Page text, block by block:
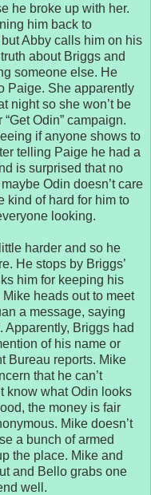
he broke up with her.
him back to
Abby calls him on his
about Briggs and
someone else. He
Paige. She apparently
night so she won’t be
Odin” campaign.
if anyone shows to
telling Paige he had a
is surprised that no
Odin doesn’t care
kind of hard for him to
looking.
harder and so he
He stops by Briggs’
him for keeping his
heads out to meet
a message, saying
Apparently, Briggs had
of his name or
Bureau reports. Mike
that he can’t
know what Odin looks
the money is fair
Mike doesn’t
a bunch of armed
the place. Mike and
and Bello grabs one
well.